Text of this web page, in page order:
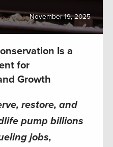
November 19, 2025
Is a
for
Growth
restore, and
pump billions
jobs,